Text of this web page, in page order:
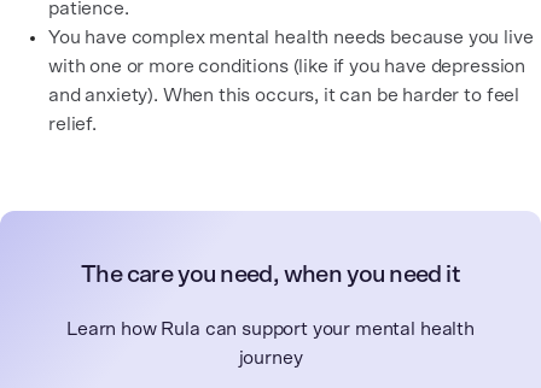
patience.
You have complex mental health needs because you live
with one or more conditions (like if you have depression
and anxiety). When this occurs, it can be harder to feel
relief.
The care you need, when you need it
Learn how Rula can support your mental health
journey